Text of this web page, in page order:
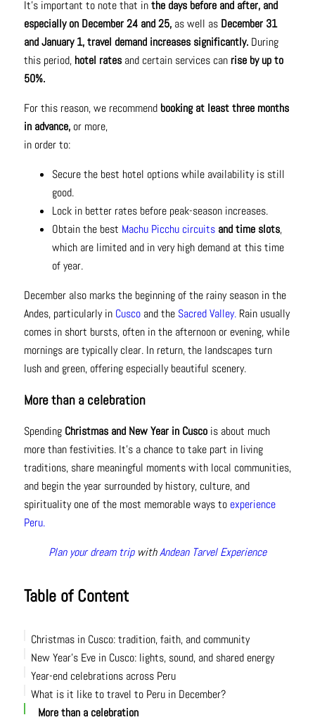
It’s important to note that inthe days before and after, and
especially on December 24 and 25,as well as December 31
and January 1, travel demand increases significantly. During
this period, hotel ratesand certain services canrise by up to
50%.
For this reason, we recommend booking at least three months
in advance, or more,
in order to:
Secure the best hotel options while availability is still
good.
Lock in better rates before peak-season increases.
Obtain the best Machu Picchu circuits and time slots,
which are limited and in very high demand at this time
of year.
December also marks the beginning of the rainy season in the
Andes, particularly in Cusco and the Sacred Valley.Rain usually
comes in short bursts, often in the afternoon or evening, while
mornings are typically clear. In return, the landscapes turn
lush and green, offering especially beautiful scenery.
More than a celebration
SpendingChristmas and New Year in Cuscois about much
more than festivities. It’s a chance to take part in living
traditions, share meaningful moments with local communities,
and begin the year surrounded by history, culture, and
spirituality one of the most memorable ways toexperience
Peru.
Plan your dream trip withAndean Tarvel Experience
Table of Content
Christmas in Cusco: tradition, faith, and community
New Year’s Eve in Cusco: lights, sound, and shared energy
Year-end celebrations across Peru
What is it like to travel to Peru in December?
More than a celebration